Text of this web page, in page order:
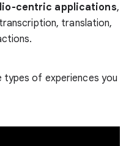
centric applications,
translation,
types of experiences you